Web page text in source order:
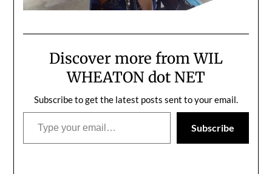
Discover more from WIL
WHEATON dot NET
Subscribe to get the latest posts sent to your email.
Type your email…
Subscribe